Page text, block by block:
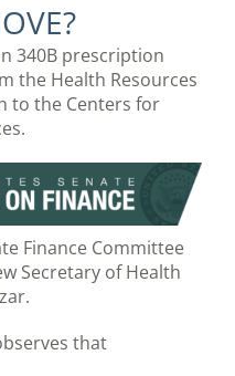
340B prescription
the Health Resources
to the Centers for
Finance Committee
Secretary of Health
that